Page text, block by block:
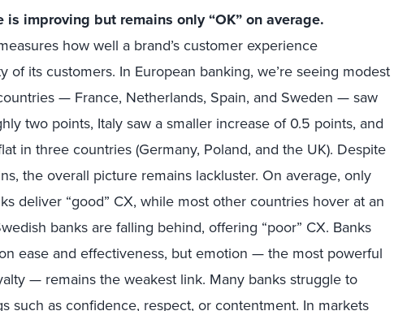
is improving but remains only “OK” on average.
how well a brand’s customer experience
of its customers. In European banking, we’re seeing modest
— France, Netherlands, Spain, and Sweden — saw
two points, Italy saw a smaller increase of 0.5 points, and
in three countries (Germany, Poland, and the UK). Despite
the overall picture remains lackluster. On average, only
deliver “good” CX, while most other countries hover at an
banks are falling behind, offering “poor” CX. Banks
ease and effectiveness, but emotion — the most powerful
— remains the weakest link. Many banks struggle to
such as confidence, respect, or contentment. In markets